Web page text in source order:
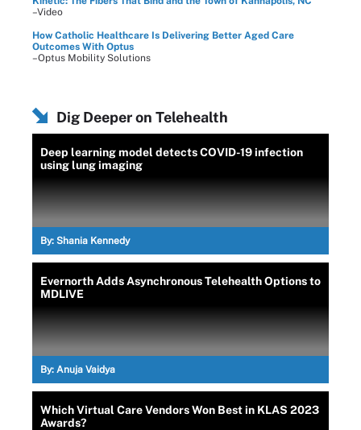
–Video
How Catholic Healthcare Is Delivering Better Aged Care
Outcomes With Optus
–Optus Mobility Solutions
Dig Deeper on Telehealth
Deep learning model detects COVID-19 infection
using lung imaging
By: Shania Kennedy
Evernorth Adds Asynchronous Telehealth Options to
MDLIVE
By: Anuja Vaidya
Which Virtual Care Vendors Won Best in KLAS 2023
Awards?